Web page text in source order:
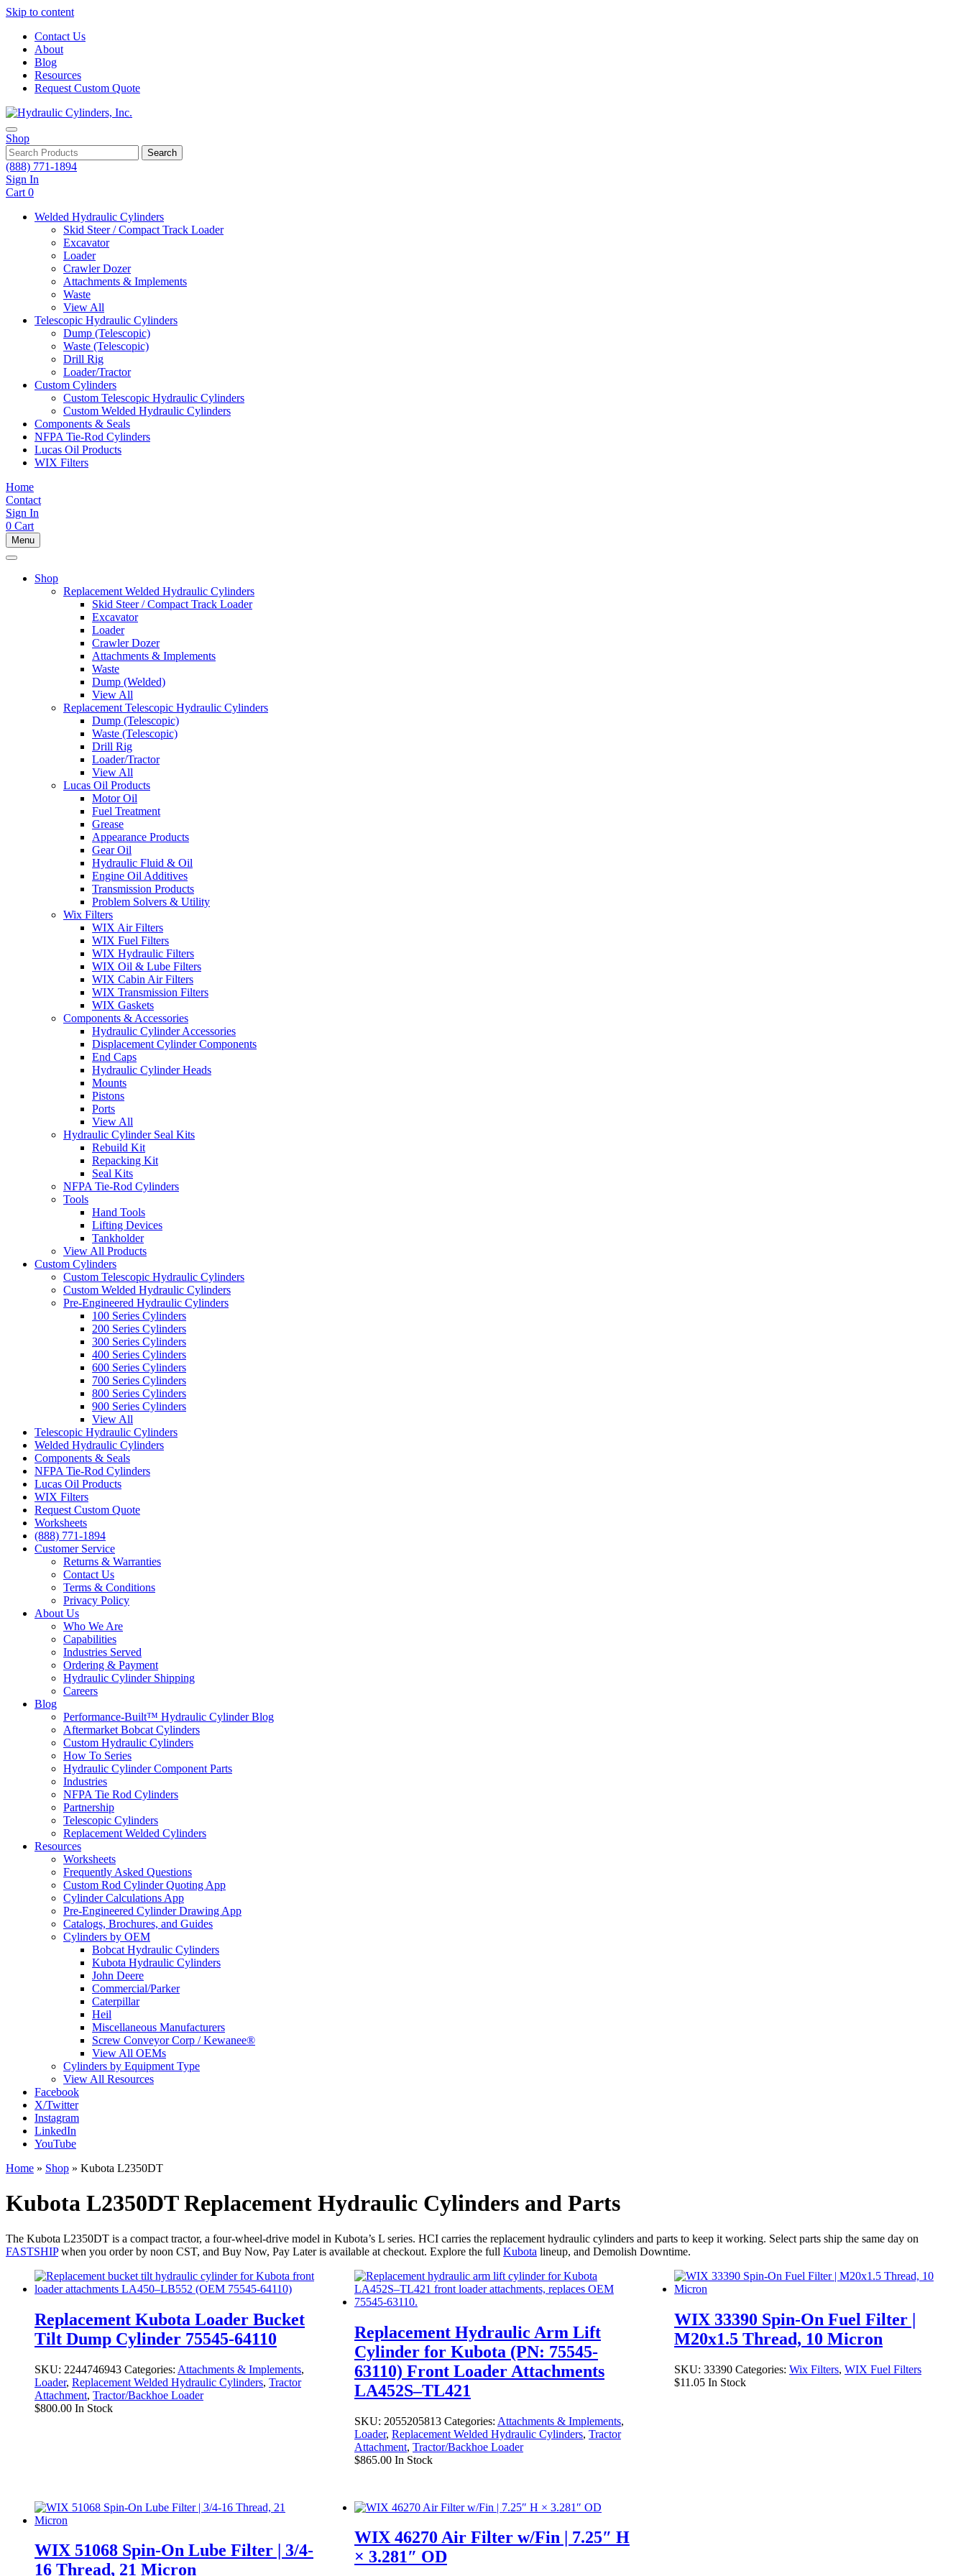
Skip to content
Contact Us
About
Blog
Resources
Request Custom Quote
Shop
Search
(888) 771-1894
Sign In
Cart 0
Welded Hydraulic Cylinders
Skid Steer / Compact Track Loader
Excavator
Loader
Crawler Dozer
Attachments & Implements
Waste
View All
Telescopic Hydraulic Cylinders
Dump (Telescopic)
Waste (Telescopic)
Drill Rig
Loader/Tractor
Custom Cylinders
Custom Telescopic Hydraulic Cylinders
Custom Welded Hydraulic Cylinders
Components & Seals
NFPA Tie-Rod Cylinders
Lucas Oil Products
WIX Filters
Home
Contact
Sign In
0 Cart
Menu
Shop
Replacement Welded Hydraulic Cylinders
Skid Steer / Compact Track Loader
Excavator
Loader
Crawler Dozer
Attachments & Implements
Waste
Dump (Welded)
View All
Replacement Telescopic Hydraulic Cylinders
Dump (Telescopic)
Waste (Telescopic)
Drill Rig
Loader/Tractor
View All
Lucas Oil Products
Motor Oil
Fuel Treatment
Grease
Appearance Products
Gear Oil
Hydraulic Fluid & Oil
Engine Oil Additives
Transmission Products
Problem Solvers & Utility
Wix Filters
WIX Air Filters
WIX Fuel Filters
WIX Hydraulic Filters
WIX Oil & Lube Filters
WIX Cabin Air Filters
WIX Transmission Filters
WIX Gaskets
Components & Accessories
Hydraulic Cylinder Accessories
Displacement Cylinder Components
End Caps
Hydraulic Cylinder Heads
Mounts
Pistons
Ports
View All
Hydraulic Cylinder Seal Kits
Rebuild Kit
Repacking Kit
Seal Kits
NFPA Tie-Rod Cylinders
Tools
Hand Tools
Lifting Devices
Tankholder
View All Products
Custom Cylinders
Custom Telescopic Hydraulic Cylinders
Custom Welded Hydraulic Cylinders
Pre-Engineered Hydraulic Cylinders
100 Series Cylinders
200 Series Cylinders
300 Series Cylinders
400 Series Cylinders
600 Series Cylinders
700 Series Cylinders
800 Series Cylinders
900 Series Cylinders
View All
Telescopic Hydraulic Cylinders
Welded Hydraulic Cylinders
Components & Seals
NFPA Tie-Rod Cylinders
Lucas Oil Products
WIX Filters
Request Custom Quote
Worksheets
(888) 771-1894
Customer Service
Returns & Warranties
Contact Us
Terms & Conditions
Privacy Policy
About Us
Who We Are
Capabilities
Industries Served
Ordering & Payment
Hydraulic Cylinder Shipping
Careers
Blog
Performance-Built™ Hydraulic Cylinder Blog
Aftermarket Bobcat Cylinders
Custom Hydraulic Cylinders
How To Series
Hydraulic Cylinder Component Parts
Industries
NFPA Tie Rod Cylinders
Partnership
Telescopic Cylinders
Replacement Welded Cylinders
Resources
Worksheets
Frequently Asked Questions
Custom Rod Cylinder Quoting App
Cylinder Calculations App
Pre-Engineered Cylinder Drawing App
Catalogs, Brochures, and Guides
Cylinders by OEM
Bobcat Hydraulic Cylinders
Kubota Hydraulic Cylinders
John Deere
Commercial/Parker
Caterpillar
Heil
Miscellaneous Manufacturers
Screw Conveyor Corp / Kewanee®
View All OEMs
Cylinders by Equipment Type
View All Resources
Facebook
X/Twitter
Instagram
LinkedIn
YouTube
Home » Shop » Kubota L2350DT
Kubota L2350DT Replacement Hydraulic Cylinders and Parts
The Kubota L2350DT is a compact tractor, a four-wheel-drive model in Kubota’s L series. HCI carries the replacement hydraulic cylinders and parts to keep it working. Select parts ship the same day on
FASTSHIPwhen you order by noon CST, and Buy Now, Pay Later is available at checkout. Explore the full Kubota lineup, and Demolish Downtime.
Replacement Kubota Loader Bucket
Tilt Dump Cylinder 75545-64110
SKU: 2244746943 Categories: Attachments & Implements,
Loader, Replacement Welded Hydraulic Cylinders, Tractor
Attachment, Tractor/Backhoe Loader
$800.00 In Stock
Replacement Hydraulic Arm Lift
Cylinder for Kubota (PN: 75545-
63110) Front Loader Attachments
LA452S–TL421
SKU: 2055205813 Categories: Attachments & Implements,
Loader, Replacement Welded Hydraulic Cylinders, Tractor
Attachment, Tractor/Backhoe Loader
$865.00 In Stock
WIX 33390 Spin-On Fuel Filter |
M20x1.5 Thread, 10 Micron
SKU: 33390 Categories: Wix Filters, WIX Fuel Filters
$11.05 In Stock
WIX 51068 Spin-On Lube Filter | 3/4-
16 Thread, 21 Micron
WIX 46270 Air Filter w/Fin | 7.25″ H
× 3.281″ OD